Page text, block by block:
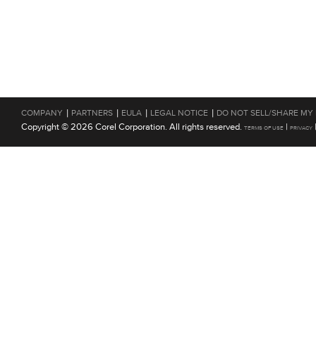
COMPANY | PARTNERS | EULA | LEGAL NOTICE | DO NOT SELL/SHARE MY
Copyright © 2026 Corel Corporation. All rights reserved. TERMS OF USE | PRIVACY